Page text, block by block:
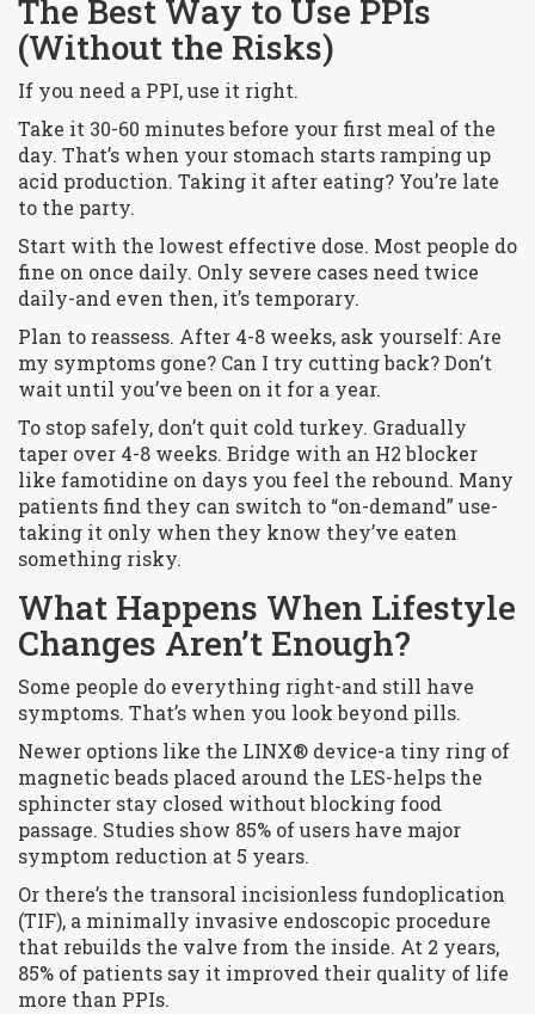
The Best Way to Use PPIs
(Without the Risks)
If you need a PPI, use it right.
Take it 30-60 minutes before your first meal of the
day. That’s when your stomach starts ramping up
acid production. Taking it after eating? You’re late
to the party.
Start with the lowest effective dose. Most people do
fine on once daily. Only severe cases need twice
daily-and even then, it’s temporary.
Plan to reassess. After 4-8 weeks, ask yourself: Are
my symptoms gone? Can I try cutting back? Don’t
wait until you’ve been on it for a year.
To stop safely, don’t quit cold turkey. Gradually
taper over 4-8 weeks. Bridge with an H2 blocker
like famotidine on days you feel the rebound. Many
patients find they can switch to “on-demand” use-
taking it only when they know they’ve eaten
something risky.
What Happens When Lifestyle
Changes Aren’t Enough?
Some people do everything right-and still have
symptoms. That’s when you look beyond pills.
Newer options like the LINX® device-a tiny ring of
magnetic beads placed around the LES-helps the
sphincter stay closed without blocking food
passage. Studies show 85% of users have major
symptom reduction at 5 years.
Or there’s the transoral incisionless fundoplication
(TIF), a minimally invasive endoscopic procedure
that rebuilds the valve from the inside. At 2 years,
85% of patients say it improved their quality of life
more than PPIs.